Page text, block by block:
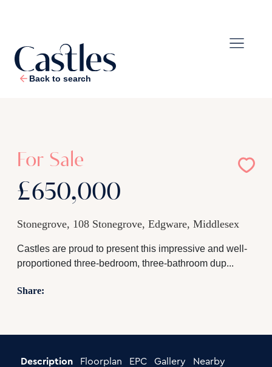
Back to search
For Sale
£650,000
Stonegrove, 108 Stonegrove, Edgware, Middlesex
Castles are proud to present this impressive and well-
proportioned three-bedroom, three-bathroom dup...
Share:
Description Floorplan EPC Gallery Nearby